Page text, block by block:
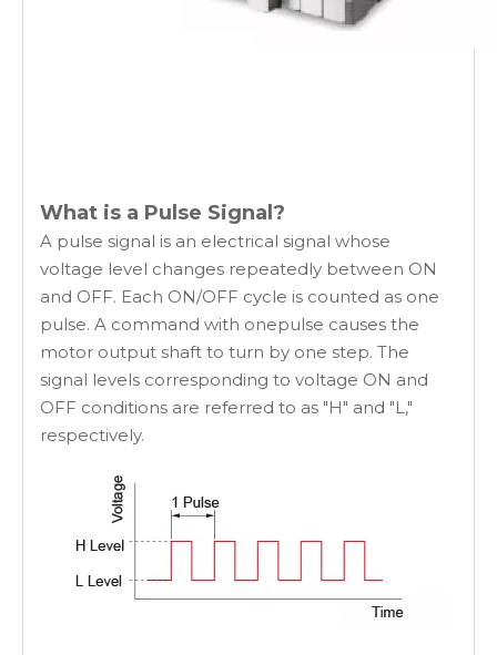
What is a Pulse Signal?
A pulse signal is an electrical signal whose
voltage level changes repeatedly between ON
and OFF. Each ON/OFF cycle is counted as one
pulse. A command with onepulse causes the
motor output shaft to turn by one step. The
signal levels corresponding to voltage ON and
OFF conditions are referred to as "H" and "L,"
respectively.